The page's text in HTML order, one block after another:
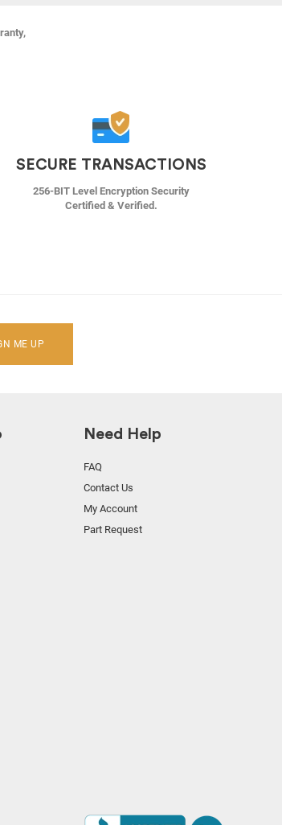
SECURE TRANSACTIONS
256-BIT Level Encryption Security
Certified & Verified.
ME UP
Need Help
FAQ
Contact Us
My Account
Part Request